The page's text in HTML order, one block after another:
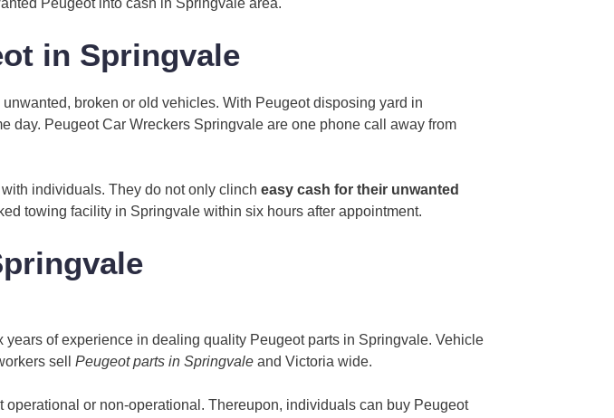
in Springvale
broken or old vehicles. With Peugeot disposing yard in
day. Peugeot Car Wreckers Springvale are one phone call away from
individuals. They do not only clinch easy cash for their unwanted
towing facility in Springvale within six hours after appointment.
of experience in dealing quality Peugeot parts in Springvale. Vehicle
sell Peugeot parts in Springvale and Victoria wide.
or non-operational. Thereupon, individuals can buy Peugeot